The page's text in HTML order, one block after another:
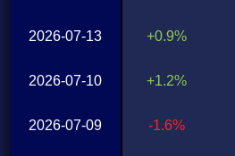
2026-07-13
2026-07-10
2026-07-09
+0.9%
+1.2%
-1.6%